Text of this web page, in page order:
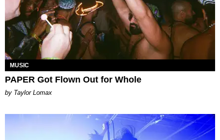
MUSIC
PAPER Got Flown Out for Whole
by Taylor Lomax